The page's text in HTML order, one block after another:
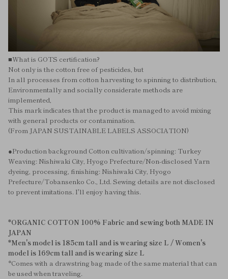
■What is GOTS certification?
Not only is the cotton free of pesticides, but
In all processes from cotton harvesting to spinning to distribution,
Environmentally and socially considerate methods are
implemented,
This mark indicates that the product is managed to avoid mixing
with general products or contamination.
(From JAPAN SUSTAINABLE LABELS ASSOCIATION)
●Production background Cotton cultivation/spinning: Turkey
Weaving: Nishiwaki City, Hyogo Prefecture/Non-disclosed Yarn
dyeing, processing, finishing: Nishiwaki City, Hyogo
Prefecture/Tobansenko Co., Ltd. Sewing details are not disclosed
to prevent imitations. I'll enjoy having this.
*ORGANIC COTTON 100% Fabric and sewing both MADE IN
JAPAN
*Men's model is 185cm tall and is wearing size L / Women's
model is 169cm tall and is wearing size L
*Comes with a drawstring bag made of the same material that can
be used when traveling.